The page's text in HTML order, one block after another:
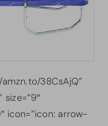
38CsAjQ”
icon=”icon: arrow-